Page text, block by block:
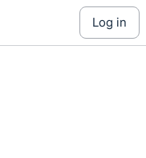
log in